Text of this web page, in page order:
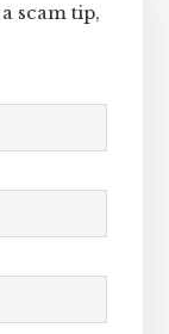
scam tip,